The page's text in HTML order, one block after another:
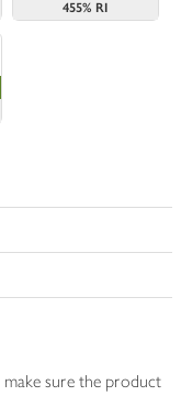
455% RI
make sure the product